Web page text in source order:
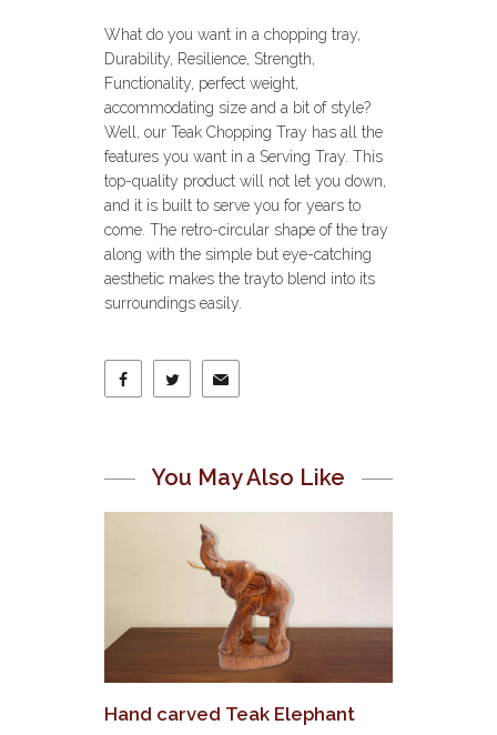
What do you want in a chopping tray,
Durability, Resilience, Strength,
Functionality, perfect weight,
accommodating size and a bit of style?
Well, our Teak Chopping Tray has all the
features you want in a Serving Tray. This
top-quality product will not let you down,
and it is built to serve you for years to
come. The retro-circular shape of the tray
along with the simple but eye-catching
aesthetic makes the trayto blend into its
surroundings easily.
You May Also Like
Hand carved Teak Elephant